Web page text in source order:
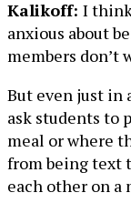
Kalikoff: I
anxious about
members don’t
But even just in
ask students to
meal or where
from being text
each other on